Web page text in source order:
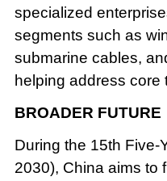
specialized
segments such as
submarine cables,
helping address
BROADER FUTURE
During the 15th Five-
2030), China aims to